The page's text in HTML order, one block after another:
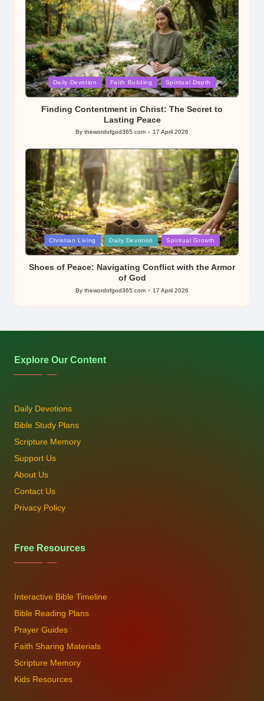
Posted
in
Daily Devotion Faith Building Spiritual Depth
Finding Contentment in Christ: The Secret to
Lasting Peace
Posted
By thewordofgod365.com 17 April 2026
Posted
in
Christian Living Daily Devotion Spiritual Growth
Shoes of Peace: Navigating Conflict with the Armor
of God
Posted
by
By thewordofgod365.com 17 April 2026
Explore Our Content
Daily Devotions
Bible Study Plans
Scripture Memory
Support Us
About Us
Contact Us
Privacy Policy
Free Resources
Interactive Bible Timeline
Bible Reading Plans
Prayer Guides
Faith Sharing Materials
Scripture Memory
Kids Resources